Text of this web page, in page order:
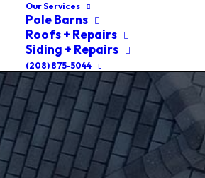
Our Services
Pole Barns
Roofs + Repairs
Siding + Repairs
(208) 875-5044
#1 Roof
Genesee Idaho
Repairs
We have 30+ years of
experience in